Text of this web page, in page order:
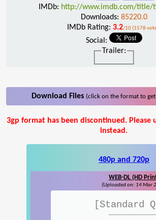
IMDb: http://www.imdb.com/title/
Downloads: 85220.0
IMDb Rating: 3.2/10 (1578
Social:
Trailer:
Download Files (click on the format to
3gp format has been discontinued. Please
instead.
480p and 720p
WEB-DL (HD
(Uploaded on: 14 Mar
[Standard